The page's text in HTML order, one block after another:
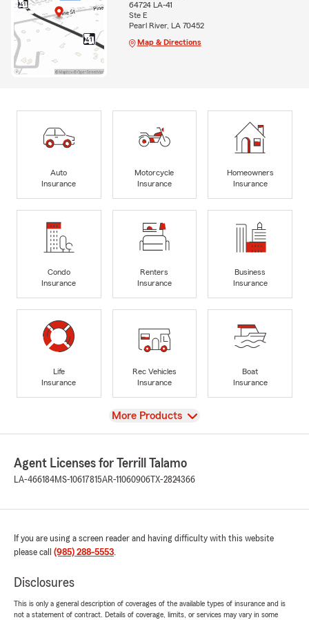
64724 LA-41
Ste E
Pearl River, LA 70452
Map & Directions
Auto
Insurance
Motorcycle
Insurance
Homeowners
Insurance
Condo
Insurance
Renters
Insurance
Business
Insurance
Life
Insurance
Rec Vehicles
Insurance
Boat
Insurance
View
More Products
Agent Licenses for Terrill Talamo
LA-466184MS-10617815AR-11060906 TX-2824366
If you are using a screen reader and having difficulty with this website
please call (985) 288-5553.
Disclosures
This is only a general description of coverages of the available types of insurance and is
not a statement of contract. Details of coverage, limits, or services may vary in some